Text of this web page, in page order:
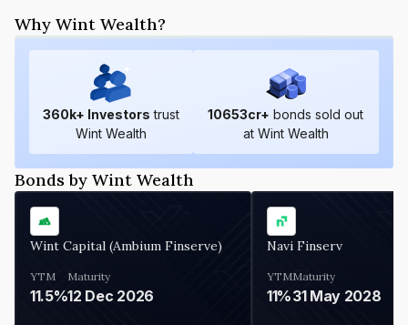
Why Wint Wealth?
360k+ Investors trust
Wint Wealth
10653cr+ bonds sold out
at Wint Wealth
Bonds by Wint Wealth
Wint Capital (Ambium Finserve)
YTM
11.5%
Maturity
12 Dec 2026
Navi Finserv
YTM
11%
Maturity
31 May 2028